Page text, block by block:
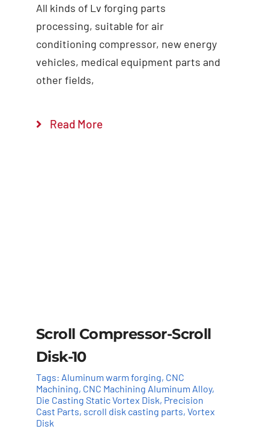
All kinds of Lv forging parts
processing, suitable for air
conditioning compressor, new energy
vehicles, medical equipment parts and
other fields,
Read More
Scroll Compressor-Scroll
Disk-10
Tags: Aluminum warm forging, CNC
Machining, CNC Machining Aluminum Alloy,
Die Casting Static Vortex Disk, Precision
Cast Parts, scroll disk casting parts, Vortex
Disk